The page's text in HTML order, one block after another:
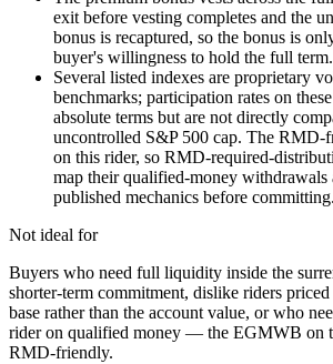
exit before vesting completes and the
bonus is recaptured, so the bonus is
buyer's willingness to hold the full term.
Several listed indexes are proprietary
benchmarks; participation rates on
absolute terms but are not directly
uncontrolled S&P 500 cap. The RMD-
on this rider, so RMD-required-
map their qualified-money withdrawals
published mechanics before committing.
Not ideal for
Buyers who need full liquidity inside the
shorter-term commitment, dislike riders
base rather than the account value, or who
rider on qualified money — the EGMWB on
RMD-friendly.